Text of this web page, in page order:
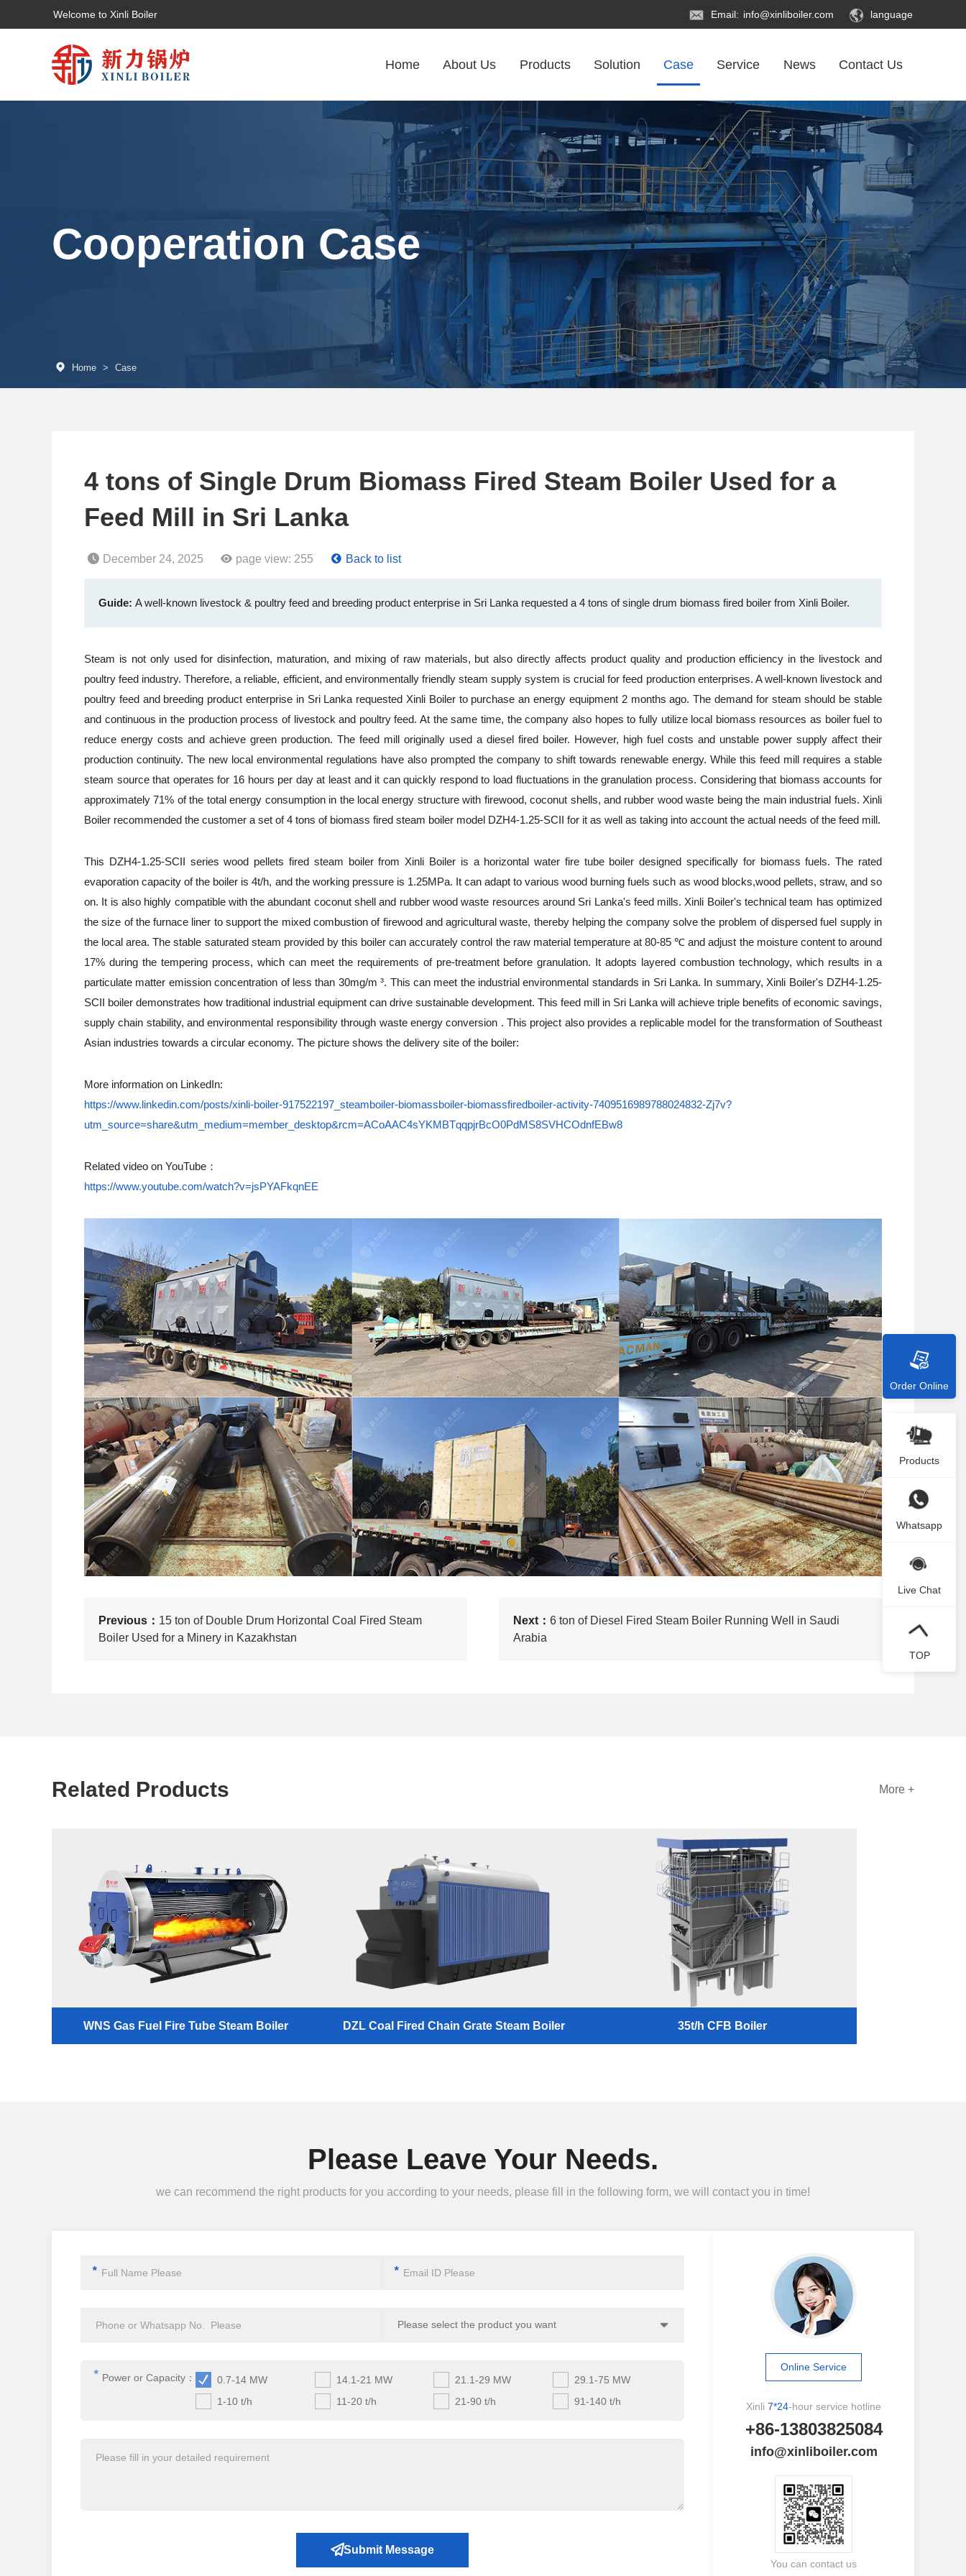
Welcome to Xinli Boiler Email: info@xinliboiler.com language
Home About Us Products Solution Case Service News Contact Us
Cooperation Case
Home > Case
4 tons of Single Drum Biomass Fired Steam Boiler Used for a
Feed Mill in Sri Lanka
December 24, 2025 page view: 255 Back to list
Guide: A well-known livestock & poultry feed and breeding product enterprise in Sri Lanka requested a 4 tons of single drum biomass fired boiler from Xinli Boiler.
Steam is not only used for disinfection, maturation, and mixing of raw materials, but also directly affects product quality and production efficiency in the livestock and
poultry feed industry. Therefore, a reliable, efficient, and environmentally friendly steam supply system is crucial for feed production enterprises. A well-known livestock and
poultry feed and breeding product enterprise in Sri Lanka requested Xinli Boiler to purchase an energy equipment 2 months ago. The demand for steam should be stable
and continuous in the production process of livestock and poultry feed. At the same time, the company also hopes to fully utilize local biomass resources as boiler fuel to
reduce energy costs and achieve green production. The feed mill originally used a diesel fired boiler. However, high fuel costs and unstable power supply affect their
production continuity. The new local environmental regulations have also prompted the company to shift towards renewable energy. While this feed mill requires a stable
steam source that operates for 16 hours per day at least and it can quickly respond to load fluctuations in the granulation process. Considering that biomass accounts for
approximately 71% of the total energy consumption in the local energy structure with firewood, coconut shells, and rubber wood waste being the main industrial fuels. Xinli
Boiler recommended the customer a set of 4 tons of biomass fired steam boiler model DZH4-1.25-SCII for it as well as taking into account the actual needs of the feed mill.
This DZH4-1.25-SCII series wood pellets fired steam boiler from Xinli Boiler is a horizontal water fire tube boiler designed specifically for biomass fuels. The rated
evaporation capacity of the boiler is 4t/h, and the working pressure is 1.25MPa. It can adapt to various wood burning fuels such as wood blocks,wood pellets, straw, and so
on. It is also highly compatible with the abundant coconut shell and rubber wood waste resources around Sri Lanka's feed mills. Xinli Boiler's technical team has optimized
the size of the furnace liner to support the mixed combustion of firewood and agricultural waste, thereby helping the company solve the problem of dispersed fuel supply in
the local area. The stable saturated steam provided by this boiler can accurately control the raw material temperature at 80-85 ℃ and adjust the moisture content to around
17% during the tempering process, which can meet the requirements of pre-treatment before granulation. It adopts layered combustion technology, which results in a
particulate matter emission concentration of less than 30mg/m ³. This can meet the industrial environmental standards in Sri Lanka. In summary, Xinli Boiler's DZH4-1.25-
SCII boiler demonstrates how traditional industrial equipment can drive sustainable development. This feed mill in Sri Lanka will achieve triple benefits of economic savings,
supply chain stability, and environmental responsibility through waste energy conversion . This project also provides a replicable model for the transformation of Southeast
Asian industries towards a circular economy. The picture shows the delivery site of the boiler:
More information on LinkedIn:
https://www.linkedin.com/posts/xinli-boiler-917522197_steamboiler-biomassboiler-biomassfiredboiler-activity-7409516989788024832-Zj7v?
utm_source=share&utm_medium=member_desktop&rcm=ACoAAC4sYKMBTqqpjrBcO0PdMS8SVHCOdnfEBw8
Related video on YouTube：
https://www.youtube.com/watch?v=jsPYAFkqnEE
Previous： 15 ton of Double Drum Horizontal Coal Fired Steam
Boiler Used for a Minery in Kazakhstan
Next：6 ton of Diesel Fired Steam Boiler Running Well in Saudi
Arabia
Related Products More +
WNS Gas Fuel Fire Tube Steam Boiler DZL Coal Fired Chain Grate Steam Boiler 35t/h CFB Boiler
Please Leave Your Needs.
we can recommend the right products for you according to your needs, please fill in the following form, we will contact you in time!
* *
* Power or Capacity： 0.7-14 MW 14.1-21 MW 21.1-29 MW
29.1-75 MW
1-10 t/h
11-20 t/h 21-90 t/h 91-140 t/h
Submit Message
Online Service
Xinli 7*24-hour service hotline
+86-13803825084
info@xinliboiler.com
You can contact us
Order Online
Products
Whatsapp
Live Chat
TOP